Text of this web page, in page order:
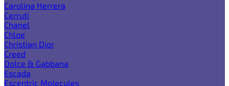
Carolina Herrera
Cerruti
Chanel
Chloe
Christian Dior
Creed
Dolce & Gabbana
Escada
Escentric Molecules